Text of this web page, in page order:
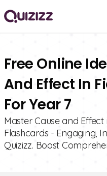
Free Online
And Effect In
For Year 7
Master Cause and
Flashcards - Engaging,
Quizizz. Boost